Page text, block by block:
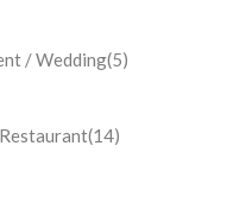
/ Wedding(5)
(14)